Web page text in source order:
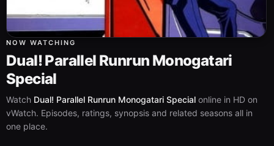
NOW WATCHING
Dual! Parallel Runrun Monogatari
Special
Watch Dual! Parallel Runrun Monogatari Special online in HD on
vWatch. Episodes, ratings, synopsis and related seasons all in
one place.